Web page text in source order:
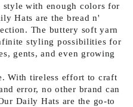
with enough colors for
Hats are the bread n'
The buttery soft yarn
styling possibilities for
gents, and even growing
With tireless effort to craft
error, no other brand can
Daily Hats are the go-to